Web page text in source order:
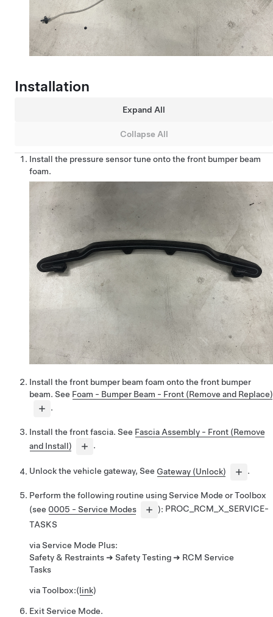
Installation
Expand All
Collapse All
Install the pressure sensor tune onto the front bumper beam
foam.
Install the front bumper beam foam onto the front bumper
beam. See Foam - Bumper Beam - Front (Remove and Replace)
.
Install the front fascia. See Fascia Assembly - Front (Remove
and Install)
.
Unlock the vehicle gateway, See Gateway (Unlock) .
Perform the following routine using Service Mode or Toolbox
(see 0005 - Service Modes ): PROC_RCM_X_SERVICE-
TASKS
via Service Mode Plus:
Safety & Restraints ➜ Safety Testing ➜ RCM Service
Tasks
via Toolbox:(link)
Exit Service Mode.